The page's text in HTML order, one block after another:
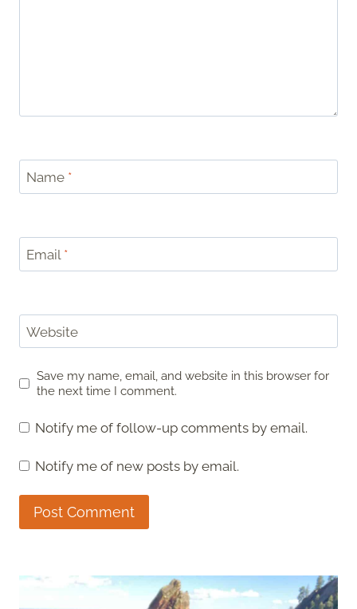
Name *
Email *
Website
Save my name, email, and website in this browser for
the next time I comment.
Notify me of follow-up comments by email.
Notify me of new posts by email.